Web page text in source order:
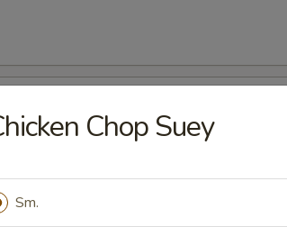
Chop Suey
Sm.